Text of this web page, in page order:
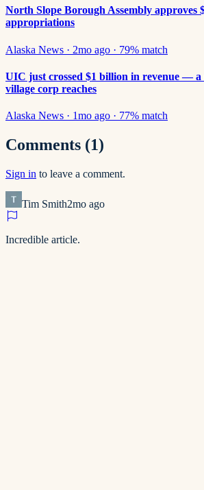
North Slope Borough Assembly approves
appropriations
Alaska News · 2mo ago · 79% match
UIC just crossed $1 billion in revenue — a
village corp reaches
Alaska News · 1mo ago · 77% match
Comments (1)
Sign in to leave a comment.
Tim Smith2mo ago
Incredible article.